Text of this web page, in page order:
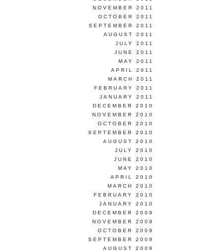
NOVEMBER 2011
OCTOBER 2011
SEPTEMBER 2011
AUGUST 2011
JULY 2011
JUNE 2011
MAY 2011
APRIL 2011
MARCH 2011
FEBRUARY 2011
JANUARY 2011
DECEMBER 2010
NOVEMBER 2010
OCTOBER 2010
SEPTEMBER 2010
AUGUST 2010
JULY 2010
JUNE 2010
MAY 2010
APRIL 2010
MARCH 2010
FEBRUARY 2010
JANUARY 2010
DECEMBER 2009
NOVEMBER 2009
OCTOBER 2009
SEPTEMBER 2009
AUGUST 2009